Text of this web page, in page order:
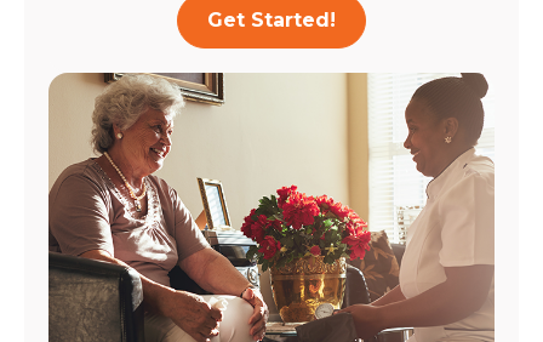
Get Started!